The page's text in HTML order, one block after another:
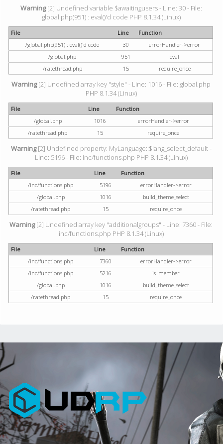
Warning[2] Undefined variable $awaitingusers - Line: 30 - File:
global.php(951) : eval()'d code PHP 8.1.34 (Linux)
File Line
Function
/global.php(951) : eval()'d code
30
errorHandler->error
/global.php
951
eval
/ratethread.php
15 require_once
Warning[2] Undefined array key "style" - Line: 1016 - File: global.php
PHP 8.1.34 (Linux)
File Line
Function
/global.php
1016
errorHandler->error
/ratethread.php
15 require_once
Warning[2] Undefined property: MyLanguage::$lang_select_default -
Line: 5196 - File: inc/functions.php PHP 8.1.34 (Linux)
File Line
Function
/inc/functions.php
5196
errorHandler->error
/global.php
1016
build_theme_select
/ratethread.php
15 require_once
Warning[2] Undefined array key "additionalgroups" - Line: 7360 - File:
inc/functions.php PHP 8.1.34 (Linux)
File Line
Function
/inc/functions.php
7360
errorHandler->error
/inc/functions.php
5216
is_member
/global.php
1016
build_theme_select
/ratethread.php
15 require_once